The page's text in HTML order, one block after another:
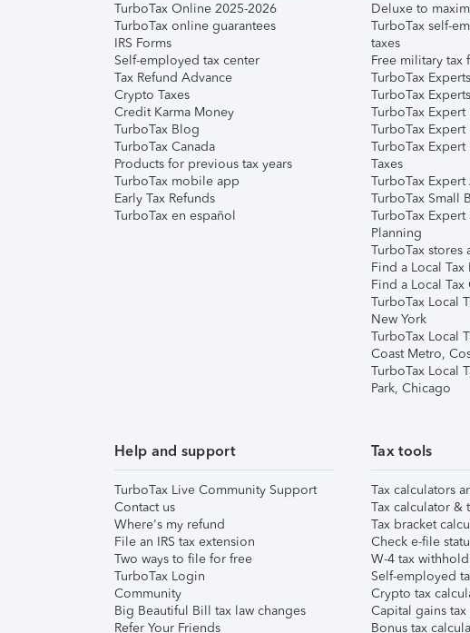
TurboTax Online 2025-2026
TurboTax online guarantees
IRS Forms
Self-employed tax center
Tax Refund Advance
Crypto Taxes
Credit Karma Money
TurboTax Blog
TurboTax Canada
Products for previous tax years
TurboTax mobile app
Early Tax Refunds
TurboTax en español
Deluxe to
TurboTax self-
taxes
Free military
TurboTax
TurboTax
TurboTax
TurboTax
TurboTax Expert
Taxes
TurboTax Expert
TurboTax Small
TurboTax Expert
Planning
TurboTax stores
Find a Local Tax
Find a Local Tax
TurboTax Local
New York
TurboTax Local
Coast Metro,
TurboTax Local
Park, Chicago
Help and support
TurboTax Live Community Support
Contact us
Where's my refund
File an IRS tax extension
Two ways to file for free
TurboTax Login
Community
Big Beautiful Bill tax law changes
Refer Your Friends
Tax tools
Tax calculators
Tax calculator &
Tax bracket
Check e-file
W-4 tax
Self-employed
Crypto tax
Capital gains
Bonus tax